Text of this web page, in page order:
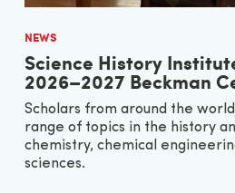
NEWS
Science History
2026–2027 Beckman
Scholars from around the
range of topics in the history
chemistry, chemical
sciences.